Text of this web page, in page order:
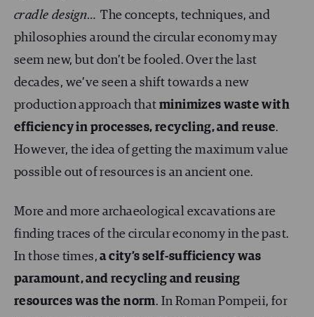
cradle design… The concepts, techniques, and
philosophies around the circular economy may
seem new, but don’t be fooled. Over the last
decades, we’ve seen a shift towards a new
production approach that minimizes waste with
efficiency in processes, recycling, and reuse.
However, the idea of getting the maximum value
possible out of resources is an ancient one.
More and more archaeological excavations are
finding traces of the circular economy in the past.
In those times, a city’s self-sufficiency was
paramount, and recycling and reusing
resources was the norm. In Roman Pompeii, for